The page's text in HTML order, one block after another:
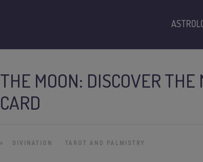
THE MOON: DISCOVER
CARD
» DIVINATION TAROT AND PALMISTRY